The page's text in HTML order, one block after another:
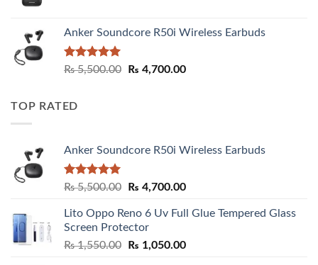
Anker Soundcore R50i Wireless Earbuds
Rated5.00
₨5,500.00
Original
₨ 4,700.00Current
TOP RATED
Anker Soundcore R50i Wireless Earbuds
Rated5.00
₨5,500.00
Original
was:
₨ 5,500.00.
₨ 4,700.00Current
is:
Lito Oppo Reno 6 Uv Full Glue Tempered Glass
Screen Protector
₨1,550.00
Original
₨ 1,050.00Current